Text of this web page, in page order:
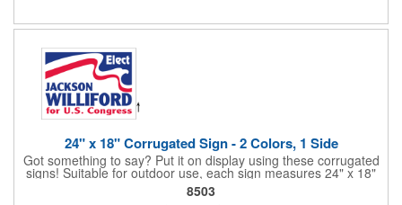
sides of .035" pulpboard. Great for taverns, restaurants, pubs
24" x 18" Corrugated Sign - 2 Colors, 1 Side
Got something to say? Put it on display using these corrugated
signs! Suitable for outdoor use, each sign measures 24" x 18"
with a 3/16" thickness and comes in your choice of white
corrugated plastic or yellow corrugated plastic. Your design can
8503